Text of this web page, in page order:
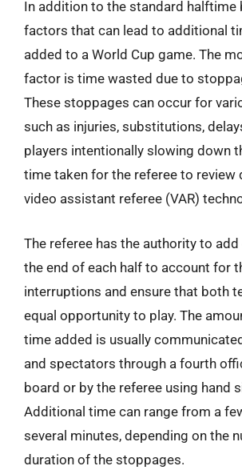
In addition to the standard halftime
factors that can lead to additional
added to a World Cup game. The
factor is time wasted due to
These stoppages can occur for
such as injuries, substitutions,
players intentionally slowing down
time taken for the referee to review
video assistant referee (VAR)
The referee has the authority to
the end of each half to account for
interruptions and ensure that both
equal opportunity to play. The
time added is usually
and spectators through a fourth
board or by the referee using hand
Additional time can range from a
several minutes, depending on the
duration of the stoppages.